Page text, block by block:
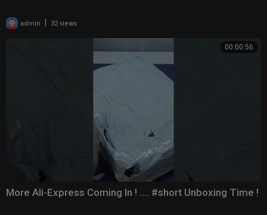
admin 32 views
00:00:56
More Ali-Express Coming In ! .... #short Unboxing Time !